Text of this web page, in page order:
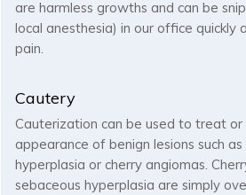
are harmless growths and can be
local anesthesia) in our office quickly
pain.
Cautery
Cauterization can be used to treat or
appearance of benign lesions such as
hyperplasia or cherry angiomas.
sebaceous hyperplasia are simply